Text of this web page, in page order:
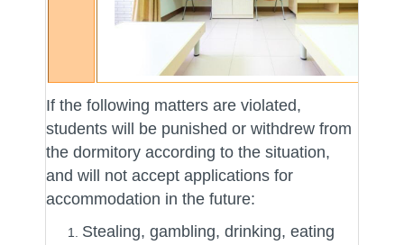
If the following matters are violated,
students will be punished or withdrew from
the dormitory according to the situation,
and will not accept applications for
accommodation in the future:
Stealing, gambling, drinking, eating